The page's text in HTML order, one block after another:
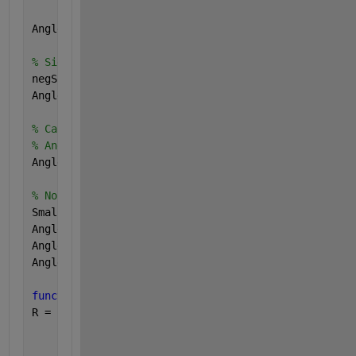
Angle = atan2(NormTx3(AxB), AdotB);
% Sign(LX) is zero for LX==0, but this would
negS        = (DotTx3(AxB, LP) < 0);
Angle(negS) = -Angle(negS);
% Care for infinite values:
% Angle(isinf(AdotB)) = Inf;    % -Inf -> Inf
Angle(~isfinite(AdotB)) = Inf;
% No valid angle for to0 short input vectors::
Small = 1.490116119384766e-008;
Angle(sum(L1 .* L1, 2) < Small) = Inf;
Angle(sum(L2 .* L2, 2) < Small) = Inf;
Angle(sum(LP .* LP, 2) < Small) = Inf;
function
R = [ X(:,2) .* Y(:,3) - X(:,3) .* Y(:,2),